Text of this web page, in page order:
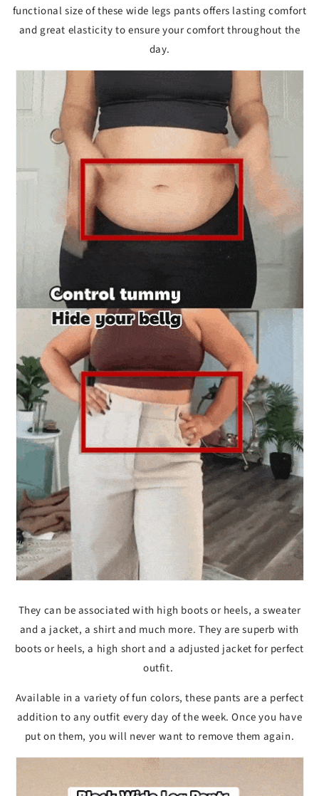
functional size of these wide legs pants offers lasting comfort
and great elasticity to ensure your comfort throughout the
day.
They can be associated with high boots or heels, a sweater
and a jacket, a shirt and much more. They are superb with
boots or heels, a high short and a adjusted jacket for perfect
outfit.
Available in a variety of fun colors, these pants are a perfect
addition to any outfit every day of the week. Once you have
put on them, you will never want to remove them again.